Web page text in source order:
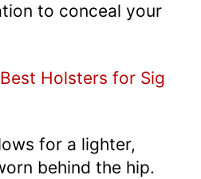
to conceal your
Holsters for Sig
for a lighter,
behind the hip.